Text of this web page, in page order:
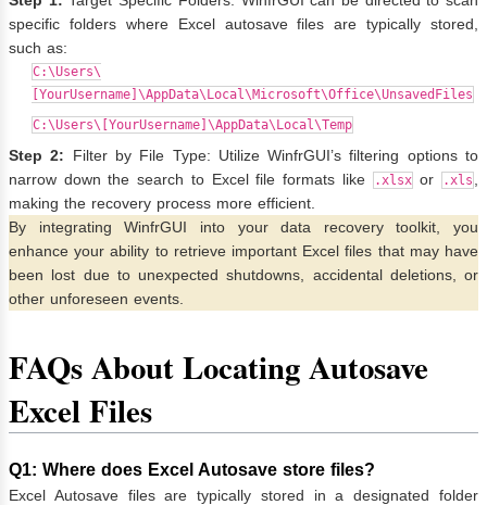
specific folders where Excel autosave files are typically stored,
such as:
C:\Users\
[YourUsername]\AppData\Local\Microsoft\Office\UnsavedFiles
C:\Users\[YourUsername]\AppData\Local\Temp
Step 2: Filter by File Type: Utilize WinfrGUI’s filtering options to
narrow down the search to Excel file formats like
.xlsx or .xls
making the recovery process more efficient.
By integrating WinfrGUI into your data recovery toolkit, you
enhance your ability to retrieve important Excel files that may have
been lost due to unexpected shutdowns, accidental deletions, or
other unforeseen events.
FAQs About Locating Autosave
Excel Files
Q1: Where does Excel Autosave store files?
Excel Autosave files are typically stored in a designated folder